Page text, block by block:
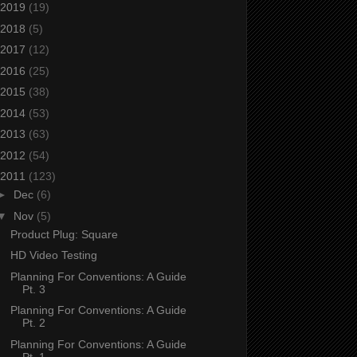
2019 (19)
2018 (5)
2017 (12)
2016 (25)
2015 (38)
2014 (53)
2013 (63)
2012 (54)
2011 (123)
Dec (6)
Nov (5)
Product Plug: Square
HD Video Testing
Planning For Conventions: A Guide
Pt. 3
Planning For Conventions: A Guide
Pt. 2
Planning For Conventions: A Guide